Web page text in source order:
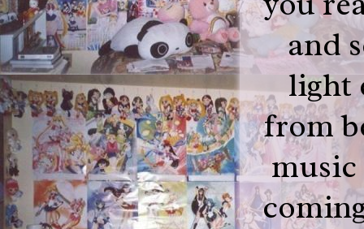
and
light
from
music